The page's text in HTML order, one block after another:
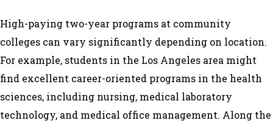
High-paying two-year programs at community
colleges can vary significantly depending on location.
For example, students in the Los Angeles area might
find excellent career-oriented programs in the health
sciences, including nursing, medical laboratory
technology, and medical office management. Along the